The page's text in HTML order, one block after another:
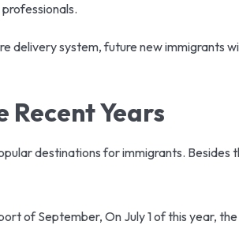
delivery system, future new immigrants
Recent Years
destinations for immigrants. Besides
of September, On July 1 of this year,